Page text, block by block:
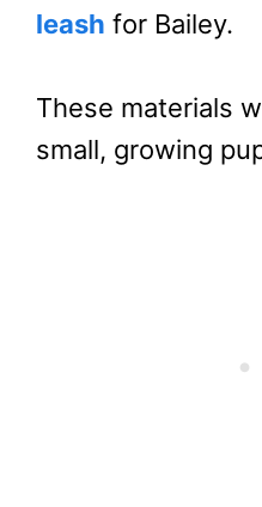
leash for Bailey.
These materials
small, growing